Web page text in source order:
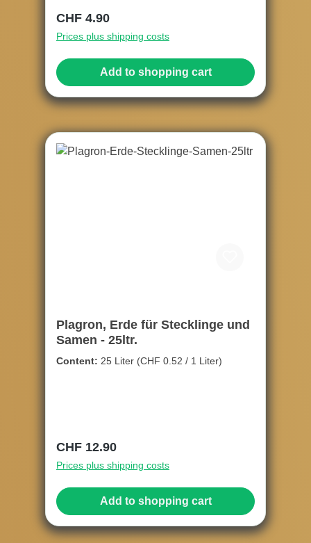
Regular price:
CHF 4.90
Prices plus shipping costs
Add to shopping cart
Plagron, Erde für Stecklinge und
Samen - 25ltr.
Content: 25 Liter (CHF 0.52 / 1 Liter)
Regular price:
CHF 12.90
Prices plus shipping costs
Add to shopping cart